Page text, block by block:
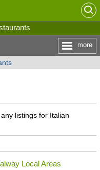
more
listings for Italian
Local Areas